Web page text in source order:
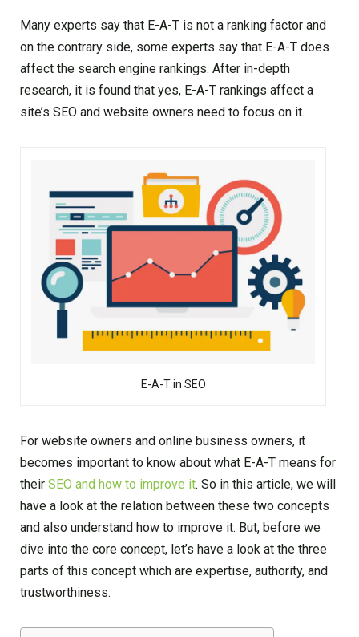
Many experts say that E-A-T is not a ranking factor and
on the contrary side, some experts say that E-A-T does
affect the search engine rankings. After in-depth
research, it is found that yes, E-A-T rankings affect a
site’s SEO and website owners need to focus on it.
E-A-T in SEO
For website owners and online business owners, it
becomes important to know about what E-A-T means for
their SEO and how to improve it. So in this article, we will
have a look at the relation between these two concepts
and also understand how to improve it. But, before we
dive into the core concept, let’s have a look at the three
parts of this concept which are expertise, authority, and
trustworthiness.